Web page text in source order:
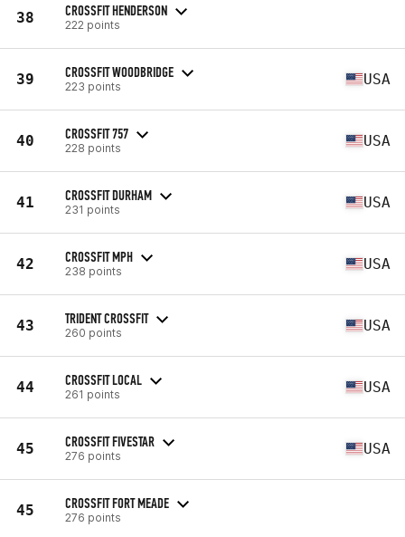
38 CROSSFIT HENDERSON
222 points
39 CROSSFIT WOODBRIDGE
223 points USA
40 CROSSFIT 757
228 points USA
41 CROSSFIT DURHAM
231 points USA
42 CROSSFIT MPH
238 points USA
43 TRIDENT CROSSFIT
260 points USA
44 CROSSFIT LOCAL
261 points USA
45 CROSSFIT FIVESTAR
276 points USA
45 CROSSFIT FORT MEADE
276 points